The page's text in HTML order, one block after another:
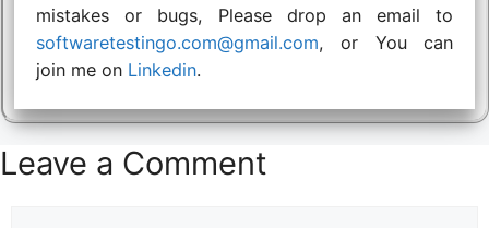
mistakes or bugs, Please drop an email to
softwaretestingo.com@gmail.com, or You can
join me on Linkedin.
Leave a Comment